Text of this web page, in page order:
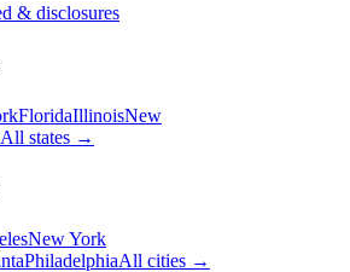
& disclosures
FloridaIllinoisNew
All states →
New York
PhiladelphiaAll cities →